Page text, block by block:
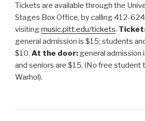
Tickets are available through the
Stages Box Office, by calling 412-
visitingmusic.pitt.edu/tickets.
general admission is $15; students
$10. At the door: general admission
and seniors are $15. (No free student
Warhol).